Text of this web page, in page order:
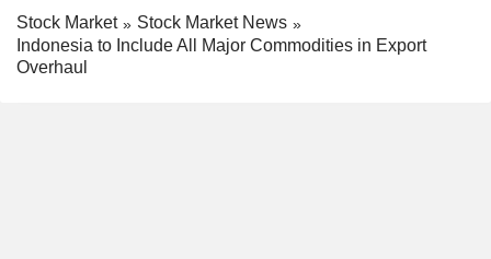
Stock Market
Stock Market News
Indonesia to Include All Major Commodities in Export
Overhaul